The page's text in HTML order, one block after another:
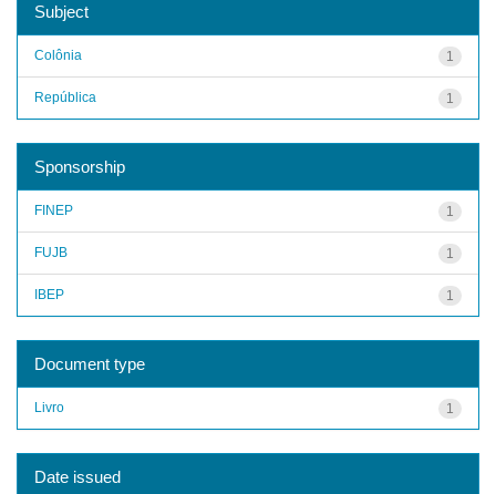
Subject
1
Colônia
1
República
Sponsorship
1
FINEP
1
FUJB
1
IBEP
Document type
1
Livro
Date issued